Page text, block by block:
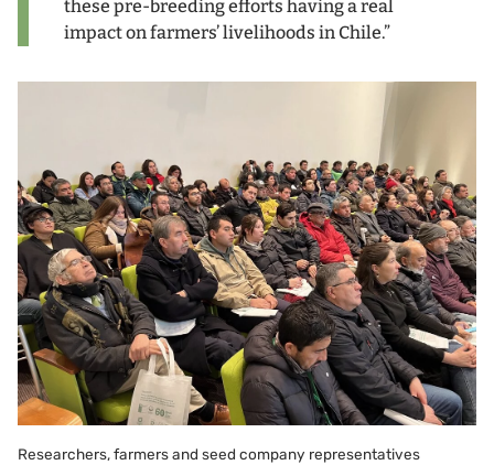
these pre-breeding efforts having a real
impact on farmers’ livelihoods in Chile.”
Researchers, farmers and seed company representatives